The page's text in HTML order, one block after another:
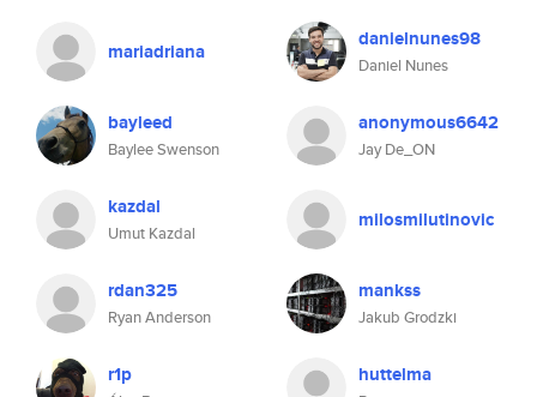
mariadriana danielnunes98
Daniel Nunes
bayleed
Baylee Swenson
anonymous6642
Jay De_ON
kazdal
Umut Kazdal
milosmilutinovic
rdan325
Ryan Anderson
mankss
Jakub Grodzki
r1p huttelma